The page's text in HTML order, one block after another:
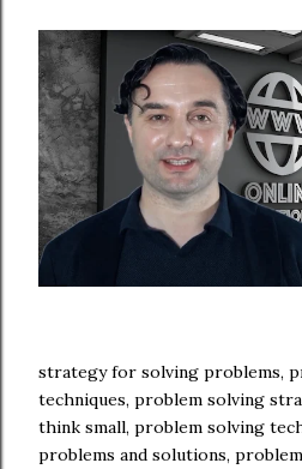
strategy for solving problems,
techniques, problem solving
think small, problem solving
problems and solutions,